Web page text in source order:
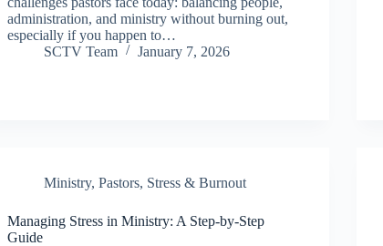
administration, and ministry without burning out,
especially if you happen to…
SCTV Team
January 7, 2026
Ministry,Pastors, Stress & Burnout
Managing Stress in Ministry: A Step-by-Step
Guide